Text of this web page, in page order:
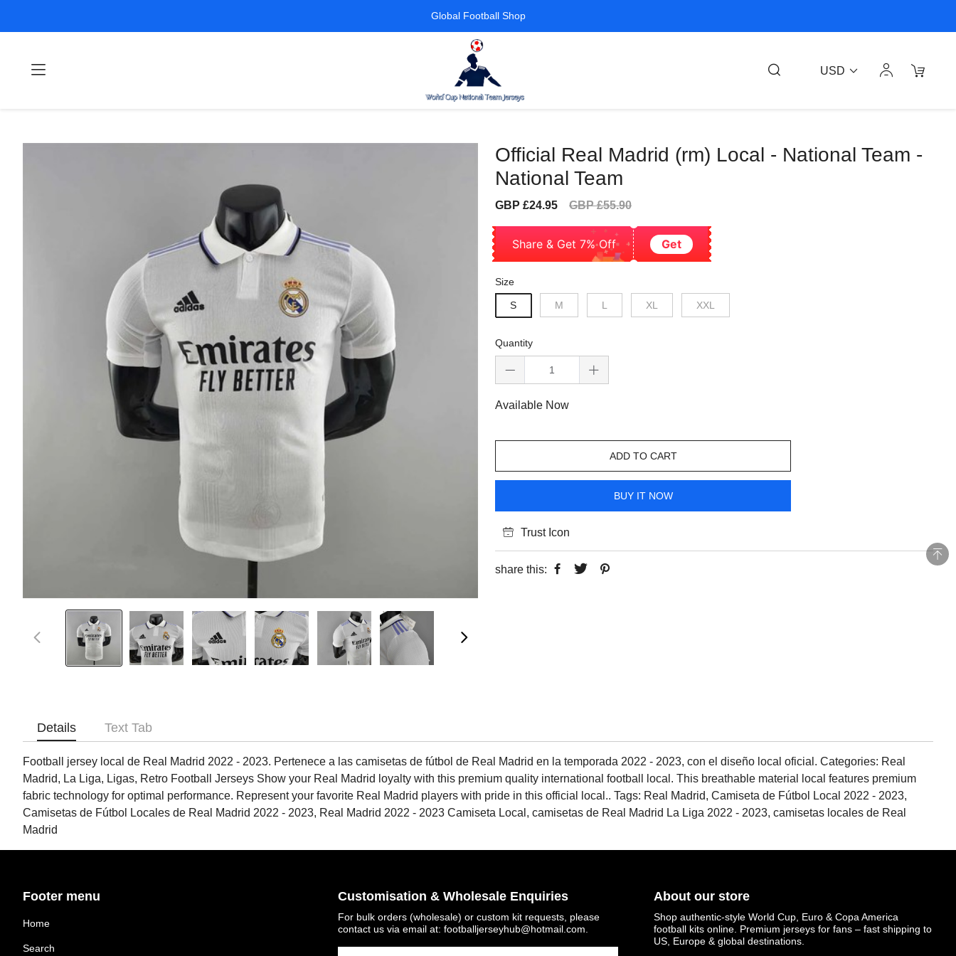
Global Football Shop
USD
Official Real Madrid (rm) Local - National Team -
National Team
Sale
GBP £24.95
Regular
GBP £55.90
Share & Get 7% Off Get
Size
S M L XL XXL
Quantity
Available Now
ADD TO CART
BUY IT NOW
Trust Icon
share this:
Details Text Tab
Football jersey local de Real Madrid 2022 - 2023. Pertenece a las camisetas de fútbol de Real Madrid en la temporada 2022 - 2023, con el diseño local oficial. Categories: Real
Madrid, La Liga, Ligas, Retro Football Jerseys Show your Real Madrid loyalty with this premium quality international football local. This breathable material local features premium
fabric technology for optimal performance. Represent your favorite Real Madrid players with pride in this official local.. Tags: Real Madrid, Camiseta de Fútbol Local 2022 - 2023,
Camisetas de Fútbol Locales de Real Madrid 2022 - 2023, Real Madrid 2022 - 2023 Camiseta Local, camisetas de Real Madrid La Liga 2022 - 2023, camisetas locales de Real
Madrid
Footer menu
Home
Search
Customisation & Wholesale Enquiries
For bulk orders (wholesale) or custom kit requests, please
contact us via email at:footballjerseyhub@hotmail.com
About our store
Shop authentic-style World Cup, Euro & Copa America
football kits online. Premium jerseys for fans – fast shipping to
US, Europe & global destinations.